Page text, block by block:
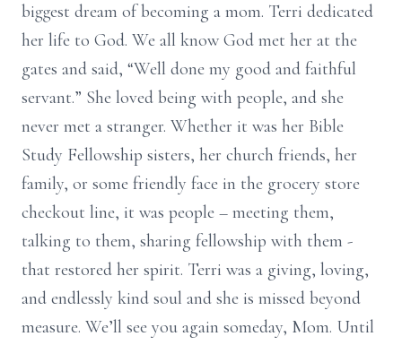
biggest dream of becoming a mom. Terri dedicated
her life to God. We all know God met her at the
gates and said, “Well done my good and faithful
servant.” She loved being with people, and she
never met a stranger. Whether it was her Bible
Study Fellowship sisters, her church friends, her
family, or some friendly face in the grocery store
checkout line, it was people – meeting them,
talking to them, sharing fellowship with them -
that restored her spirit. Terri was a giving, loving,
and endlessly kind soul and she is missed beyond
measure. We’ll see you again someday, Mom. Until